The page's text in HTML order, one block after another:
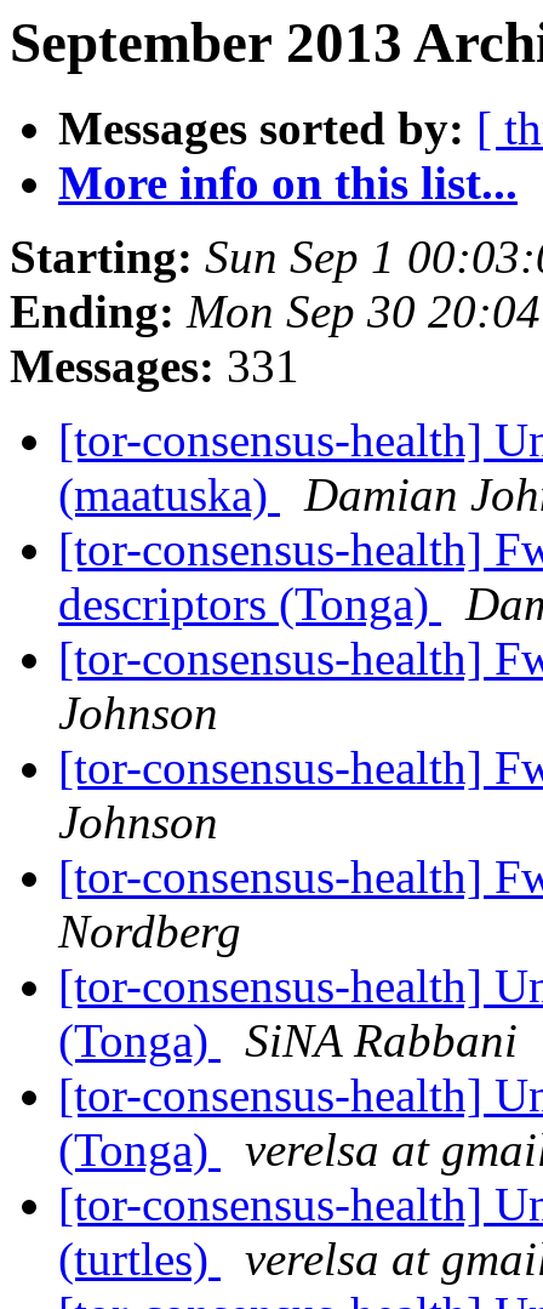
September 2013
Messages sorted by: [
More info on this list...
Starting: Sun Sep 1
Ending: Mon Sep 30
Messages: 331
[tor-consensus-health]
(maatuska)
Damian
[tor-consensus-health]
descriptors (Tonga)
[tor-consensus-health]
Johnson
[tor-consensus-health]
Johnson
[tor-consensus-health]
Nordberg
[tor-consensus-health]
(Tonga)
SiNA Rabbani
[tor-consensus-health]
(Tonga)
verelsa at
[tor-consensus-health]
(turtles)
verelsa at